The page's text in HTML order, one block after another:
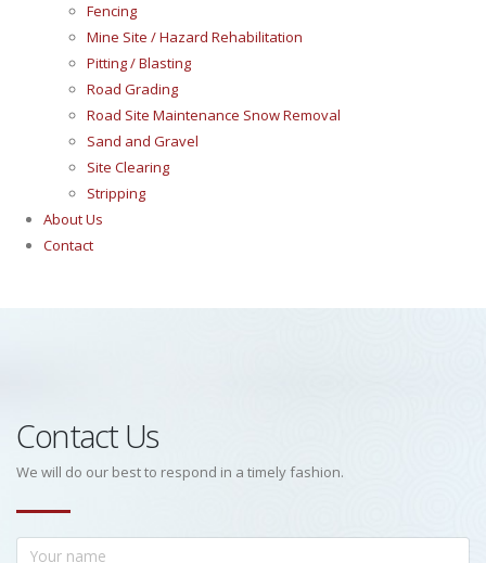
Fencing
Mine Site / Hazard Rehabilitation
Pitting / Blasting
Road Grading
Road Site Maintenance Snow Removal
Sand and Gravel
Site Clearing
Stripping
About Us
Contact
Contact Us
We will do our best to respond in a timely fashion.